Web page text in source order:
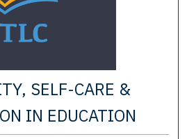
SELF-CARE &
IN EDUCATION